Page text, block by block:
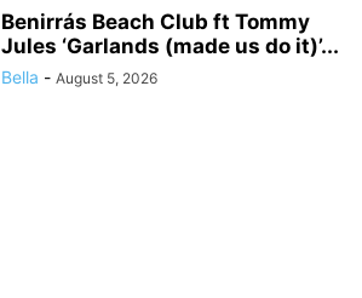
Benirrás Beach Club ft Tommy
Jules ‘Garlands (made us do it)’...
Bella - August 5, 2026